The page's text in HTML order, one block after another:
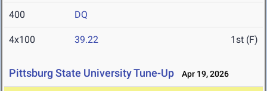
400 DQ
4x100 39.22 1st (F)
Pittsburg State University Tune-Up Apr 19, 2026